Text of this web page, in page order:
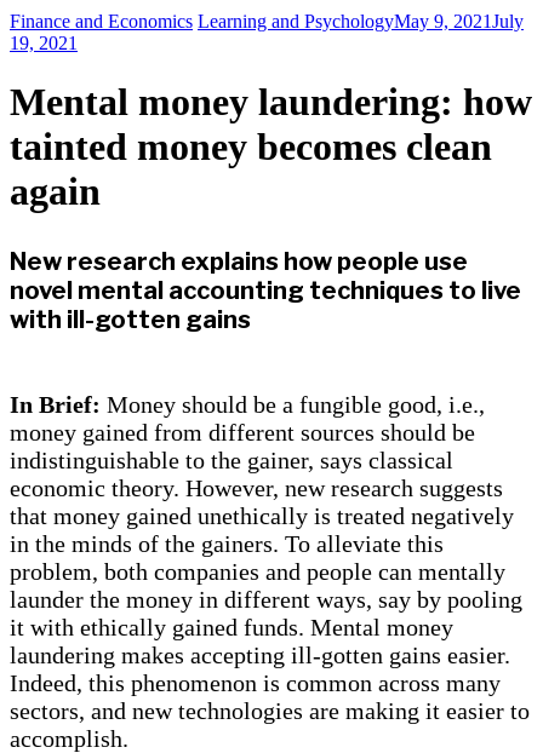
Finance and Economics Learning and PsychologyMay 9, 2021July
19, 2021
Mental money laundering: how
tainted money becomes clean
again
New research explains how people use
novel mental accounting techniques to live
with ill-gotten gains
In Brief: Money should be a fungible good, i.e.,
money gained from different sources should be
indistinguishable to the gainer, says classical
economic theory. However, new research suggests
that money gained unethically is treated negatively
in the minds of the gainers. To alleviate this
problem, both companies and people can mentally
launder the money in different ways, say by pooling
it with ethically gained funds. Mental money
laundering makes accepting ill-gotten gains easier.
Indeed, this phenomenon is common across many
sectors, and new technologies are making it easier to
accomplish.